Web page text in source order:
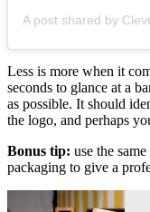
Less is more when it
seconds to glance at a
as possible. It should
the logo, and perhaps
Bonus tip: use the
packaging to give a